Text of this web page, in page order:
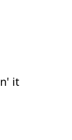
it